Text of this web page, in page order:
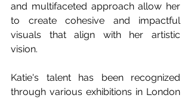
and multifaceted approach allow her
to create cohesive and impactful
visuals that align with her artistic
vision.
Katie's talent has been recognized
through various exhibitions in London